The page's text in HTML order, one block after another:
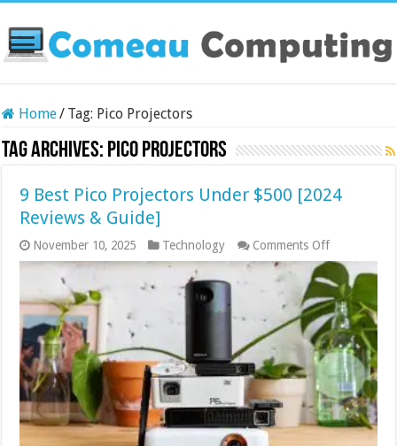
Home/ Tag: Pico Projectors
Tag Archives: Pico Projectors
9 Best Pico Projectors Under $500 [2024
Reviews & Guide]
November 10, 2025 Technology Comments Offon
9
Best
Pico
Projectors
Under
$500
[2024
Reviews
&
Guide]